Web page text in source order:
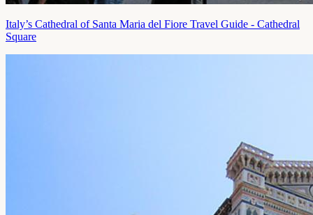
Italy’s Cathedral of Santa Maria del Fiore Travel Guide - Cathedral
Square